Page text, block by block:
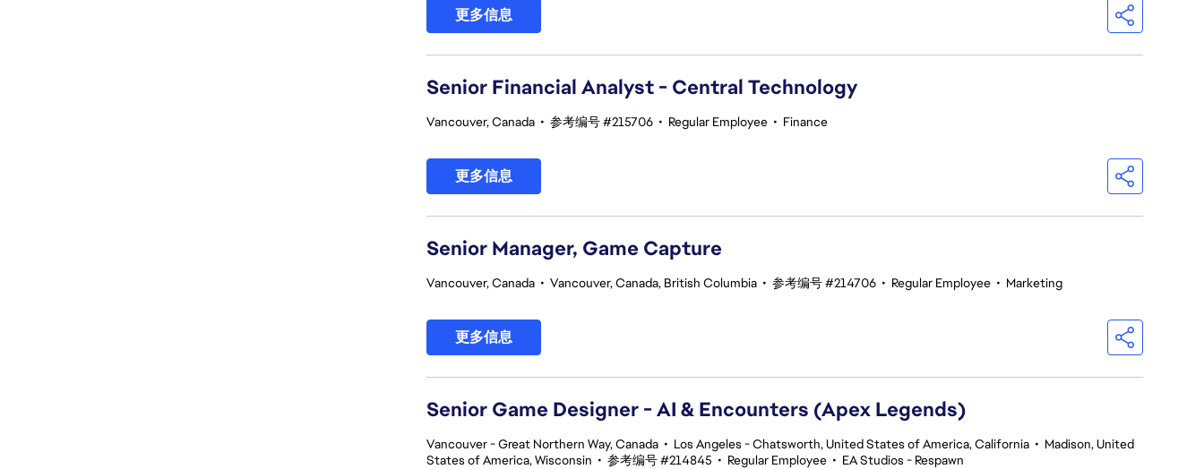
更多信息
Senior Financial Analyst - Central Technology
Vancouver, Canada • 参考编号 #215706 • Regular Employee • Finance
更多信息
Senior Manager, Game Capture
Vancouver, Canada • Vancouver, Canada, British Columbia • 参考编号 #214706 • Regular Employee • Marketing
更多信息
Senior Game Designer - AI & Encounters (Apex Legends)
Vancouver - Great Northern Way, Canada • Los Angeles - Chatsworth, United States of America, California • Madison, United
States of America, Wisconsin • 参考编号 #214845 • Regular Employee • EA Studios - Respawn